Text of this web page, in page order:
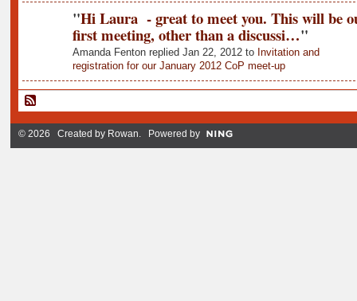
"Hi Laura - great to meet you. This will be
first meeting, other than a discussi…"
Amanda Fenton replied Jan 22, 2012 to Invitation and
registration for our January 2012 CoP meet-up
© 2026 Created by Rowan. Powered by